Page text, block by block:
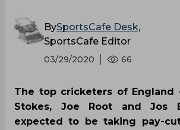
BySportsCafe Desk,
SportsCafe Editor
03/29/2020 66
The top cricketers of England
Stokes, Joe Root and Jos
expected to be taking pay-